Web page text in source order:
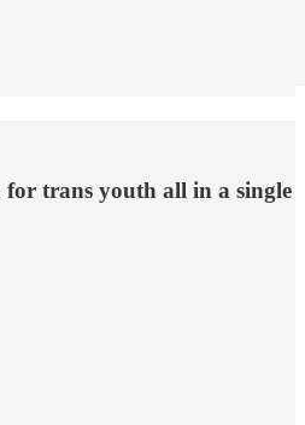
for trans youth all in a single